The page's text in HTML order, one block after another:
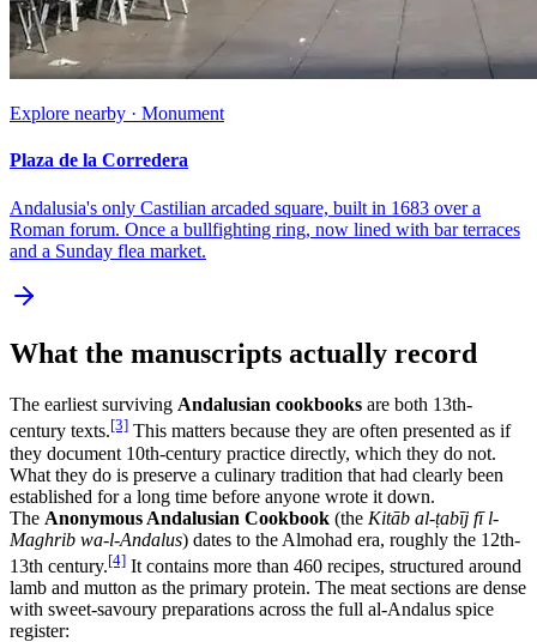
Explore nearby · Monument
Plaza de la Corredera
Andalusia's only Castilian arcaded square, built in 1683 over a
Roman forum. Once a bullfighting ring, now lined with bar terraces
and a Sunday flea market.
What the manuscripts actually record
The earliest surviving Andalusian cookbooks are both 13th-
century texts.[3] This matters because they are often presented as if
they document 10th-century practice directly, which they do not.
What they do is preserve a culinary tradition that had clearly been
established for a long time before anyone wrote it down.
The Anonymous Andalusian Cookbook (the Kitāb al-ṭabīj fī l-
Maghrib wa-l-Andalus) dates to the Almohad era, roughly the 12th-
13th century.[4] It contains more than 460 recipes, structured around
lamb and mutton as the primary protein. The meat sections are dense
with sweet-savoury preparations across the full al-Andalus spice
register: